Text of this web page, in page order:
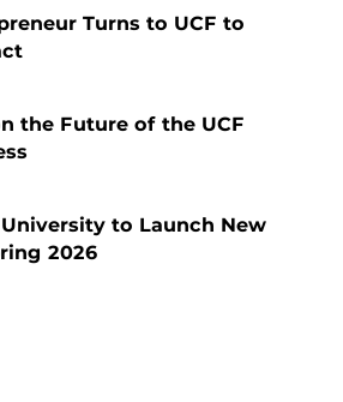
Turns to UCF to
the Future of the UCF
University to Launch New
2026